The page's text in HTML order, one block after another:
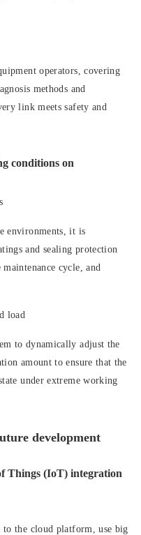
operators, covering
methods and
link meets safety and
conditions on
environments, it is
and sealing protection
cycle, and
load
to dynamically adjust the
amount to ensure that the
under extreme working
development
Things (IoT) integration
to the cloud platform, use big